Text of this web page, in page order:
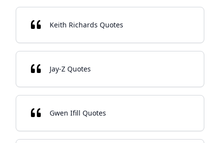
Keith Richards Quotes
Jay-Z Quotes
Gwen Ifill Quotes